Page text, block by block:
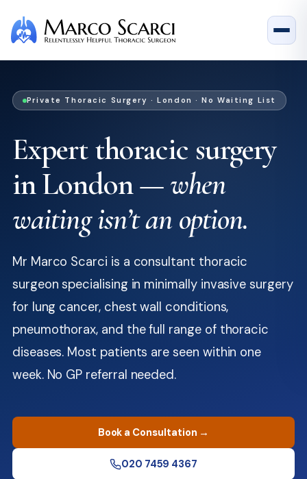
Private Thoracic Surgery · London · No Waiting List
Expert thoracic surgery
in London —when
waiting isn’t an option.
Mr Marco Scarci is a consultant thoracic
surgeon specialising in minimally invasive surgery
for lung cancer, chest wall conditions,
pneumothorax, and the full range of thoracic
diseases. Most patients are seen within one
week. No GP referral needed.
Book a Consultation →
020 7459 4367